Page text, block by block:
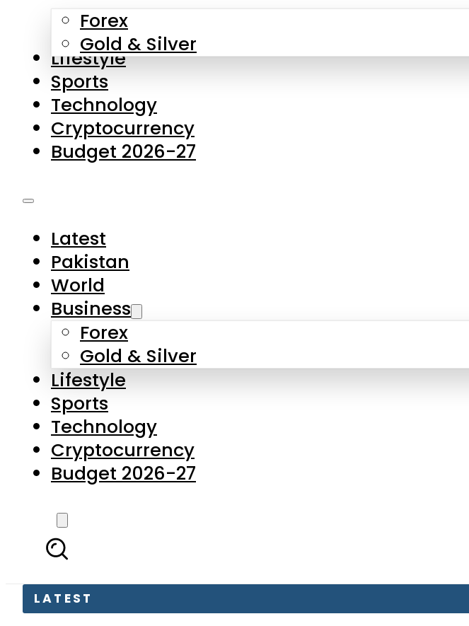
Forex
Gold & Silver
Lifestyle
Sports
Technology
Cryptocurrency
Budget 2026-27
Latest
Pakistan
World
Business
Forex
Gold & Silver
Lifestyle
Sports
Technology
Cryptocurrency
Budget 2026-27
LATEST